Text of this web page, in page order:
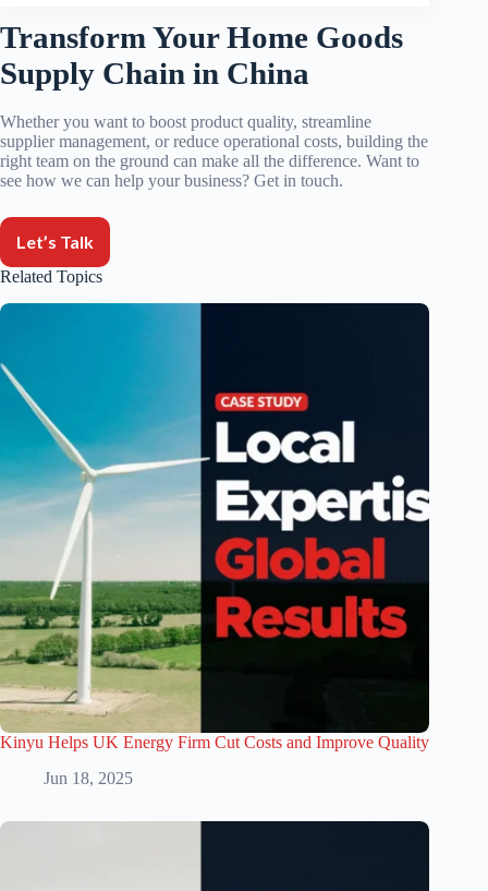
Transform Your Home Goods
Supply Chain in China
Whether you want to boost product quality, streamline
supplier management, or reduce operational costs, building the
right team on the ground can make all the difference. Want to
see how we can help your business? Get in touch.
Let’s Talk
Related Topics
Kinyu Helps UK Energy Firm Cut Costs and Improve Quality
Jun 18, 2025